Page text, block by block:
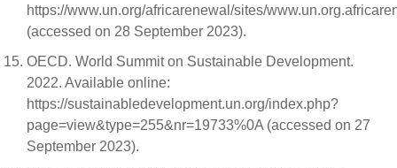
https://www.un.org/africarenewal/sites/
(accessed on 28 September 2023).
OECD. World Summit on Sustainable Development.
2022. Available online:
https://sustainabledevelopment.un.org/index.php?
page=view&type=255&nr=19733%0A (accessed on 27
September 2023).